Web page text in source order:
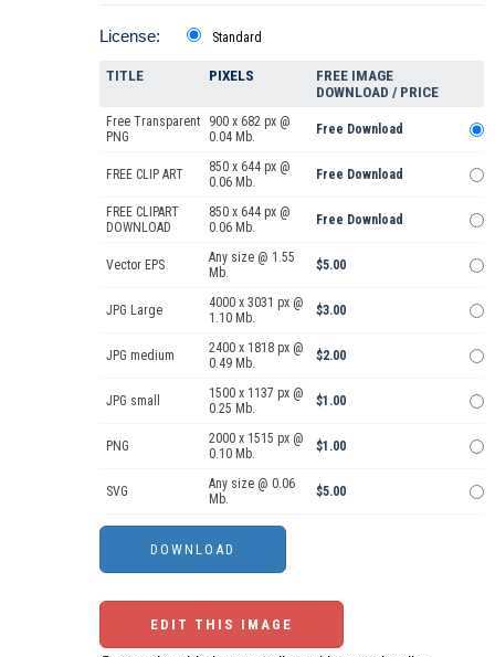
License: Standard
TITLE PIXELS
FREE IMAGE
DOWNLOAD / PRICE
Free Transparent
PNG
900 x 682 px @
0.04 Mb.
Free Download
FREE CLIP ART
850 x 644 px @
0.06 Mb.
Free Download
FREE CLIPART
DOWNLOAD
850 x 644 px @
0.06 Mb.
Free Download
Vector EPS
Any size @ 1.55
Mb.
$5.00
JPG Large
4000 x 3031 px @
1.10 Mb.
$3.00
JPG medium
2400 x 1818 px @
0.49 Mb.
$2.00
JPG small
1500 x 1137 px @
0.25 Mb.
$1.00
PNG
2000 x 1515 px @
0.10 Mb.
$1.00
SVG
Any size @ 0.06
Mb.
$5.00
EDIT THIS IMAGE